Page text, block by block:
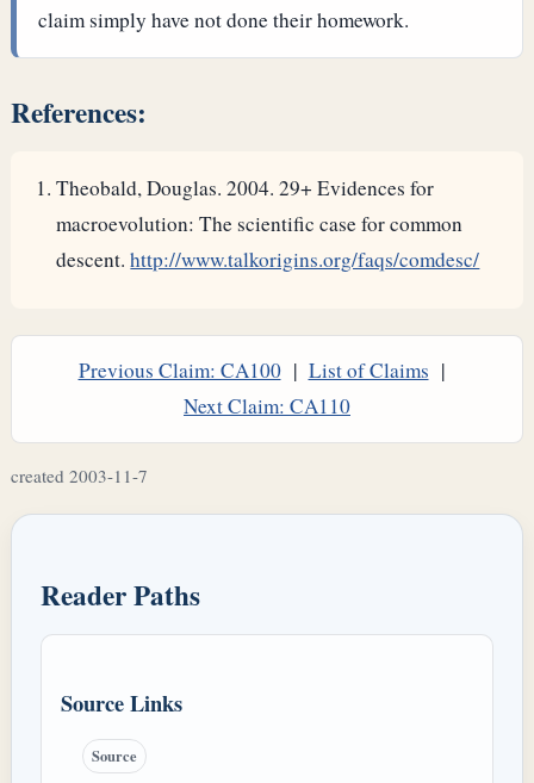
claim simply have not done their homework.
References:
Theobald, Douglas. 2004. 29+ Evidences for
macroevolution: The scientific case for common
descent.http://www.talkorigins.org/faqs/comdesc/
Previous Claim: CA100| List of Claims |
Next Claim: CA110
created 2003-11-7
Reader Paths
Source Links
Source